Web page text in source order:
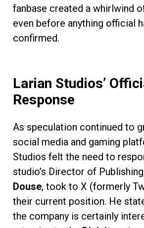
fanbase created a whirlwind
even before anything official
confirmed.
Larian Studios’
Response
As speculation continued to
social media and gaming
Studios felt the need to
studio’s Director of
Douse, took to X (formerly
their current position. He
the company is certainly